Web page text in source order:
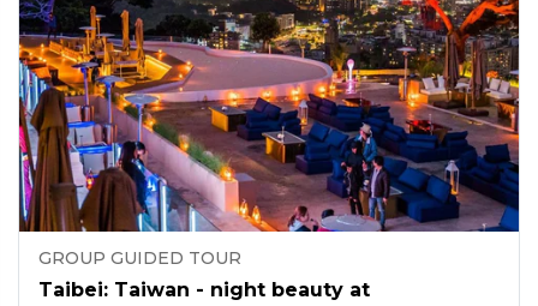
GROUP GUIDED TOUR
Taibei: Taiwan - night beauty at